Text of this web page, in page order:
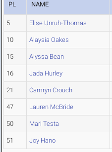
PL NAME
5 Elise Unruh-Thomas
10 Alaysia Oakes
15 Alyssa Bean
16 Jada Hurley
21 Camryn Crouch
47 Lauren McBride
50 Mari Testa
51 Joy Hano